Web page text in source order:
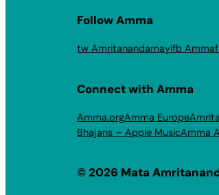
Follow Amma
tw Amritanandamayifb Amma
Connect with Amma
Amma.orgAmma Europe
Bhajans – Apple MusicAmma
© 2026 Mata